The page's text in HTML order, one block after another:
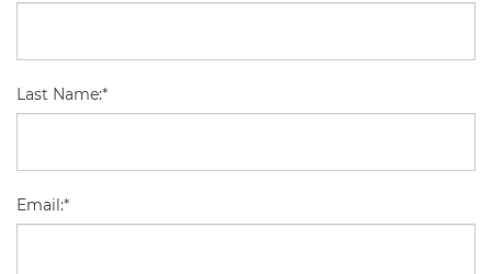
Last Name:*
Email:*